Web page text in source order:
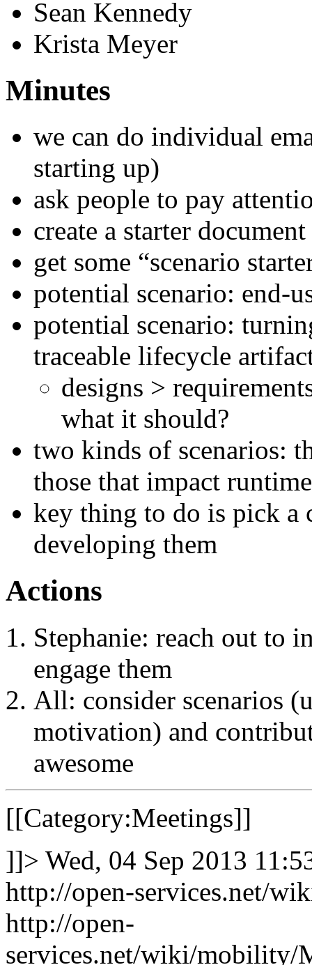
Sean Kennedy
Krista Meyer
Minutes
we can do individual
starting up)
ask people to pay
create a starter
get some “scenario
potential scenario: end-
potential scenario:
traceable lifecycle
designs >
what it should?
two kinds of scenarios:
those that impact
key thing to do is pick a
developing them
Actions
Stephanie: reach out to
engage them
All: consider scenarios
motivation) and
awesome
[[Category:Meetings]]
]]> Wed, 04 Sep 2013
http://open-services.net/
http://open-
services.net/wiki/mobility/